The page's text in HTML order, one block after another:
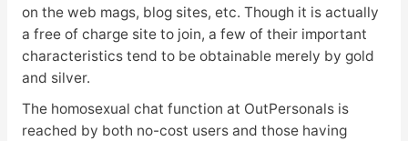
on the web mags, blog sites, etc. Though it is actually
a free of charge site to join, a few of their important
characteristics tend to be obtainable merely by gold
and silver.
The homosexual chat function at OutPersonals is
reached by both no-cost users and those having